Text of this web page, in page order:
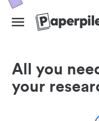
All you
your